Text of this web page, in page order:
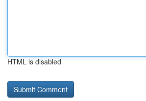
HTML is disabled